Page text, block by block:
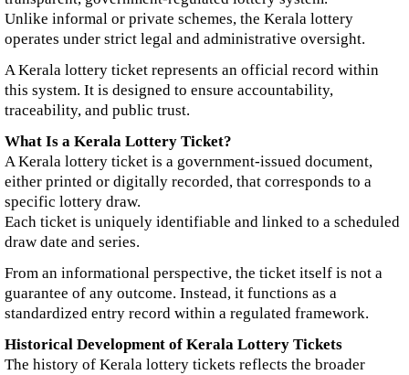
Unlike informal or private schemes, the Kerala lottery
operates under strict legal and administrative oversight.
A Kerala lottery ticket represents an official record within
this system. It is designed to ensure accountability,
traceability, and public trust.
What Is a Kerala Lottery Ticket?
A Kerala lottery ticket is a government-issued document,
either printed or digitally recorded, that corresponds to a
specific lottery draw.
Each ticket is uniquely identifiable and linked to a scheduled
draw date and series.
From an informational perspective, the ticket itself is not a
guarantee of any outcome. Instead, it functions as a
standardized entry record within a regulated framework.
Historical Development of Kerala Lottery Tickets
The history of Kerala lottery tickets reflects the broader